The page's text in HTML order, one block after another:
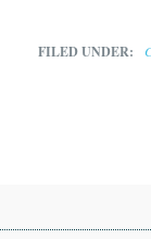
FILED UNDER: